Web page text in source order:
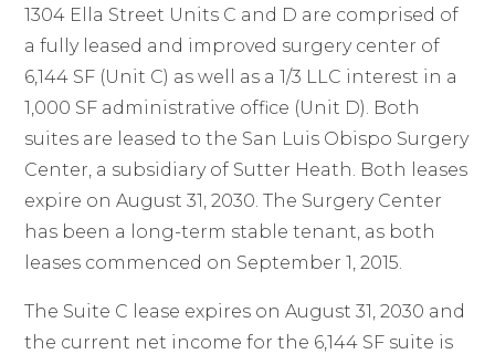
1304 Ella Street Units C and D are comprised of
a fully leased and improved surgery center of
6,144 SF (Unit C) as well as a 1/3 LLC interest in a
1,000 SF administrative office (Unit D). Both
suites are leased to the San Luis Obispo Surgery
Center, a subsidiary of Sutter Heath. Both leases
expire on August 31, 2030. The Surgery Center
has been a long-term stable tenant, as both
leases commenced on September 1, 2015.
The Suite C lease expires on August 31, 2030 and
the current net income for the 6,144 SF suite is